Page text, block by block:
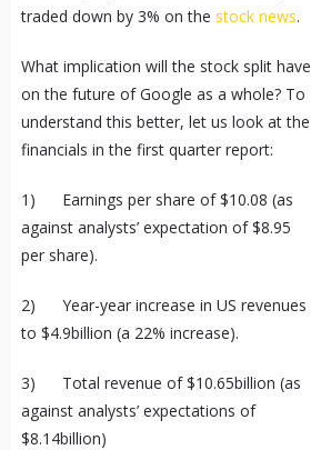
traded down by 3% on the stock news.
What implication will the stock split have
on the future of Google as a whole? To
understand this better, let us look at the
financials in the first quarter report:
1) Earnings per share of $10.08 (as
against analysts’ expectation of $8.95
per share).
2) Year-year increase in US revenues
to $4.9billion (a 22% increase).
3) Total revenue of $10.65billion (as
against analysts’ expectations of
$8.14billion)